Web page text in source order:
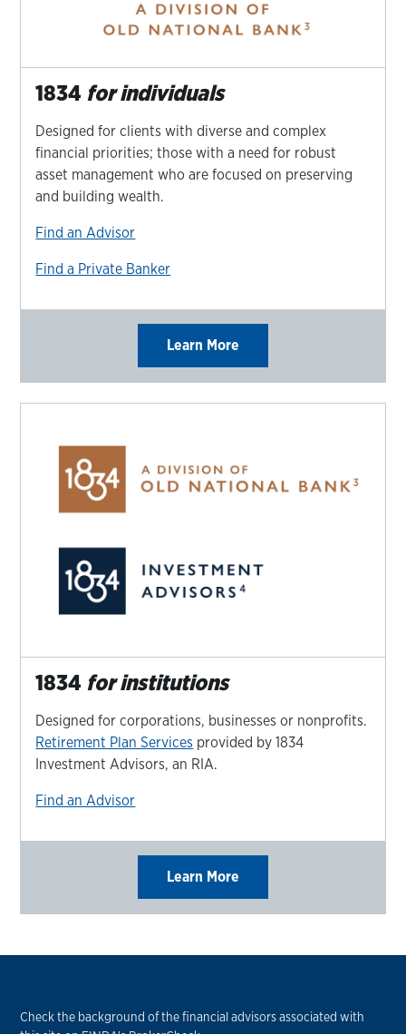
1834 for individuals
Designed for clients with diverse and complex
financial priorities; those with a need for robust
asset management who are focused on preserving
and building wealth.
Find an Advisor
Find a Private Banker
Learn More
1834 for institutions
Designed for corporations, businesses or nonprofits.
Retirement Plan Services provided by 1834
Investment Advisors, an RIA.
Find an Advisor
Learn More
Check the background of the financial advisors associated with